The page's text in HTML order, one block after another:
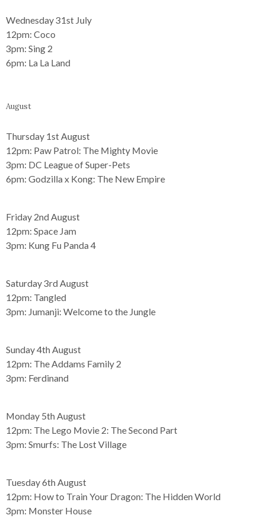
Wednesday 31st July
12pm: Coco
3pm: Sing 2
6pm: La La Land
August
Thursday 1st August
12pm: Paw Patrol: The Mighty Movie
3pm: DC League of Super-Pets
6pm: Godzilla x Kong: The New Empire
Friday 2nd August
12pm: Space Jam
3pm: Kung Fu Panda 4
Saturday 3rd August
12pm: Tangled
3pm: Jumanji: Welcome to the Jungle
Sunday 4th August
12pm: The Addams Family 2
3pm: Ferdinand
Monday 5th August
12pm: The Lego Movie 2: The Second Part
3pm: Smurfs: The Lost Village
Tuesday 6th August
12pm: How to Train Your Dragon: The Hidden World
3pm: Monster House